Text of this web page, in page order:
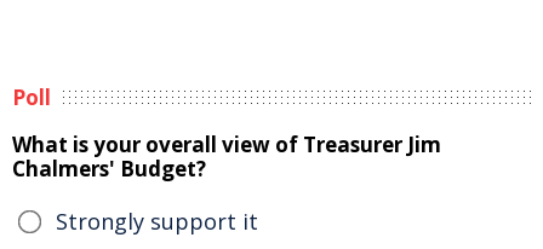
Poll
What is your overall view of Treasurer Jim
Chalmers' Budget?
Strongly support it